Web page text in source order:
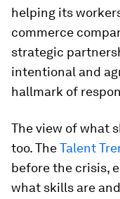
helping its
commerce
strategic
intentional and
hallmark of
The view of what
too. TheTalent
before the crisis,
what skills are